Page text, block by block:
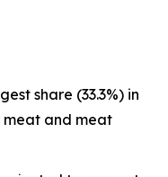
share (33.3%) in
meat and meat